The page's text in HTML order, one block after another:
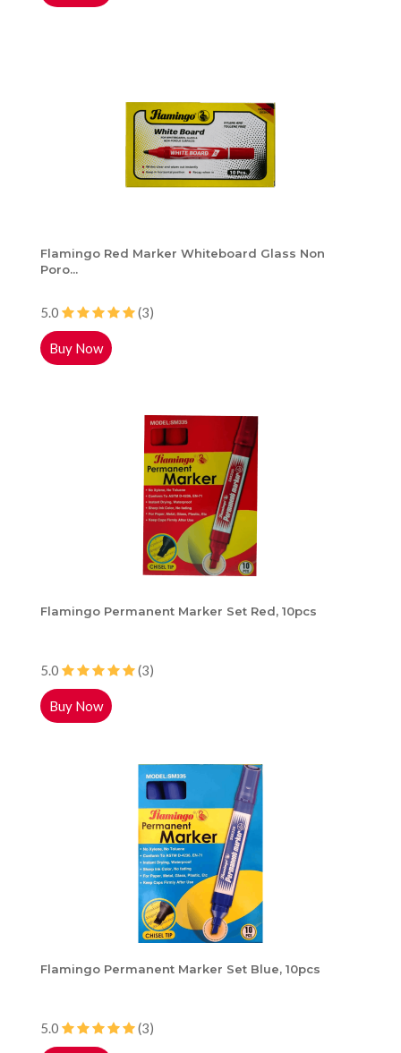
Flamingo Red Marker Whiteboard Glass Non
Poro...
5.0 (3)
Buy Now
Flamingo Permanent Marker Set Red, 10pcs
5.0 (3)
Buy Now
Flamingo Permanent Marker Set Blue, 10pcs
5.0 (3)